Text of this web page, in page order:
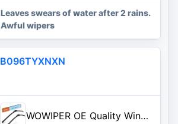
Leaves swears of water after 2 rains.
Awful wipers
B096TYXNXN
WOWIPER OE Quality Windshield Wiper Blades - 26 and 16 inch (Set of 2), Metal Base for 300% More ...